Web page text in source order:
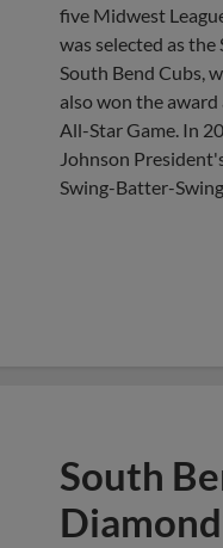
five Midwest
was selected as
South Bend Cubs,
also won the
All-Star Game. In
Johnson
Swing-Batter-
South